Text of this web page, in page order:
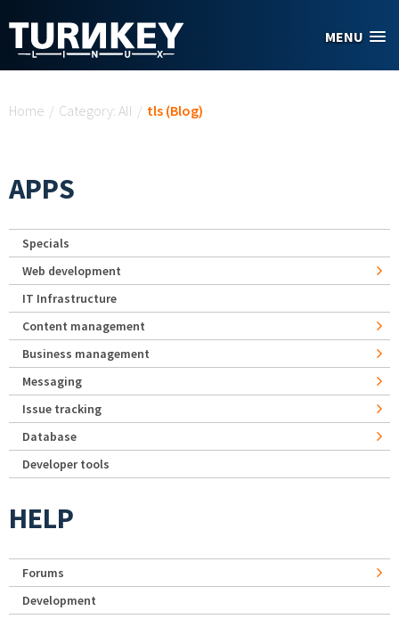
MENU
Home / Category: All / tls (Blog)
APPS
Specials
Web development
IT Infrastructure
Content management
Business management
Messaging
Issue tracking
Database
Developer tools
HELP
Forums
Development